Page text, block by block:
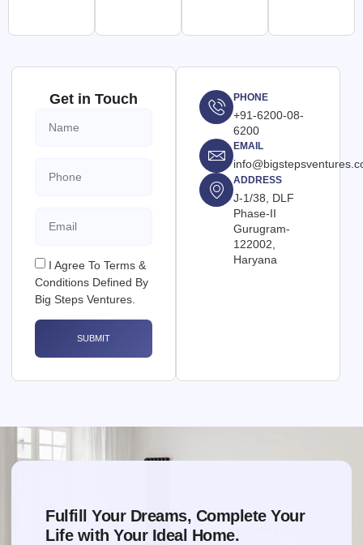
Get in Touch
I Agree To Terms &
Conditions Defined By
Big Steps Ventures.
SUBMIT
PHONE
+91-6200-08-
6200
EMAIL
ADDRESS
J-1/38, DLF
Phase-II
Gurugram-
122002,
Haryana
Fulfill Your Dreams, Complete Your
Life with Your Ideal Home.